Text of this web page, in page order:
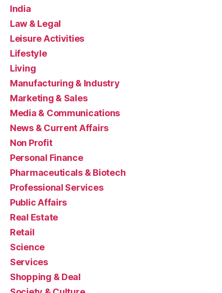
India
Law & Legal
Leisure Activities
Lifestyle
Living
Manufacturing & Industry
Marketing & Sales
Media & Communications
News & Current Affairs
Non Profit
Personal Finance
Pharmaceuticals & Biotech
Professional Services
Public Affairs
Real Estate
Retail
Science
Services
Shopping & Deal